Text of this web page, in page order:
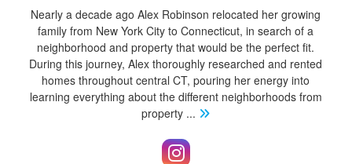
Nearly a decade ago Alex Robinson relocated her growing
family from New York City to Connecticut, in search of a
neighborhood and property that would be the perfect fit.
During this journey, Alex thoroughly researched and rented
homes throughout central CT, pouring her energy into
learning everything about the different neighborhoods from
property ...